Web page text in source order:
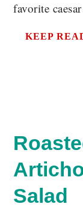
favorite
KEEP
Salad